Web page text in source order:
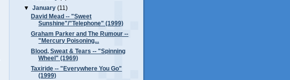
▼January(11)
David Mead -- "Sweet
Sunshine"/"Telephone" (1999)
Graham Parker and The Rumour --
"Mercury Poisoning...
Blood, Sweat & Tears -- "Spinning
Wheel" (1969)
Taxiride -- "Everywhere You Go"
(1999)